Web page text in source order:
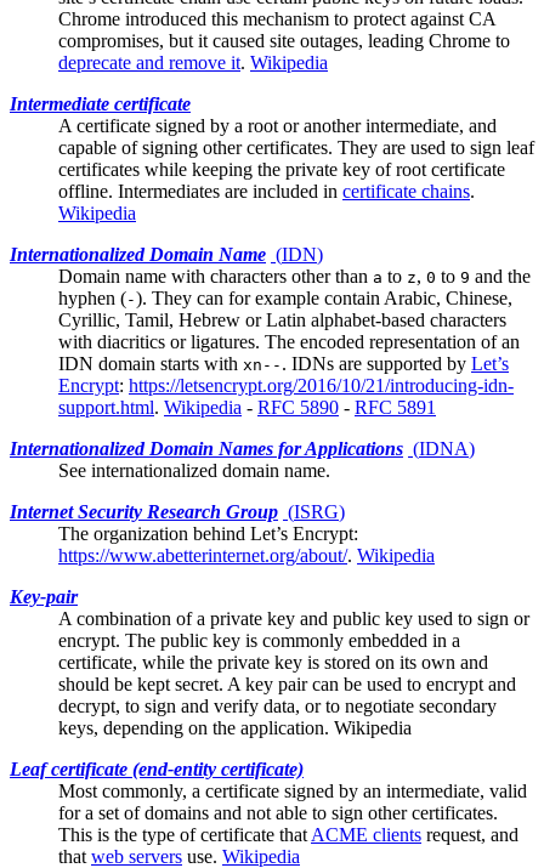
Chrome introduced this mechanism to protect against CA
compromises, but it caused site outages, leading Chrome to
deprecate and remove it. Wikipedia
Intermediate certificate
A certificate signed by a root or another intermediate, and
capable of signing other certificates. They are used to sign leaf
certificates while keeping the private key of root certificate
offline. Intermediates are included in certificate chains.
Wikipedia
Internationalized Domain Name (IDN)
Domain name with characters other than a to z, 0 to 9 and the
hyphen (-). They can for example contain Arabic, Chinese,
Cyrillic, Tamil, Hebrew or Latin alphabet-based characters
with diacritics or ligatures. The encoded representation of an
IDN domain starts with xn-- . IDNs are supported by Let’s
Encrypt: https://letsencrypt.org/2016/10/21/introducing-idn-
support.html. Wikipedia - RFC 5890 - RFC 5891
Internationalized Domain Names for Applications (IDNA)
See internationalized domain name.
Internet Security Research Group (ISRG)
The organization behind Let’s Encrypt:
https://www.abetterinternet.org/about/. Wikipedia
Key-pair
A combination of a private key and public key used to sign or
encrypt. The public key is commonly embedded in a
certificate, while the private key is stored on its own and
should be kept secret. A key pair can be used to encrypt and
decrypt, to sign and verify data, or to negotiate secondary
keys, depending on the application. Wikipedia
Leaf certificate (end-entity certificate)
Most commonly, a certificate signed by an intermediate, valid
for a set of domains and not able to sign other certificates.
This is the type of certificate that ACME clients request, and
that web servers use. Wikipedia